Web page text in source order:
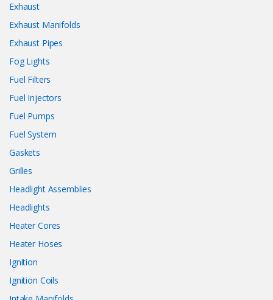
Exhaust
Exhaust Manifolds
Exhaust Pipes
Fog Lights
Fuel Filters
Fuel Injectors
Fuel Pumps
Fuel System
Gaskets
Grilles
Headlight Assemblies
Headlights
Heater Cores
Heater Hoses
Ignition
Ignition Coils